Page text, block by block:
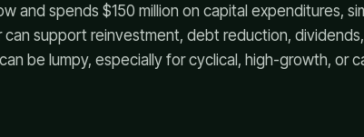
and spends $150 million on capital expenditures,
can support reinvestment, debt reduction,
be lumpy, especially for cyclical, high-growth, or